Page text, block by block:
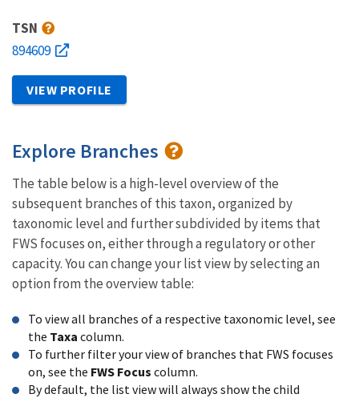
TSN
894609
VIEW PROFILE
Explore Branches
The table below is a high-level overview of the
subsequent branches of this taxon, organized by
taxonomic level and further subdivided by items that
FWS focuses on, either through a regulatory or other
capacity. You can change your list view by selecting an
option from the overview table:
To view all branches of a respective taxonomic level, see
the Taxa column.
To further filter your view of branches that FWS focuses
on, see the FWS Focus column.
By default, the list view will always show the child